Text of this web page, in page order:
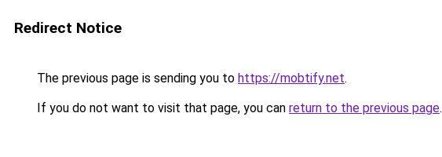
Redirect Notice
The previous page is sending you to https://mobtify.net.
If you do not want to visit that page, you can return to the previous page.